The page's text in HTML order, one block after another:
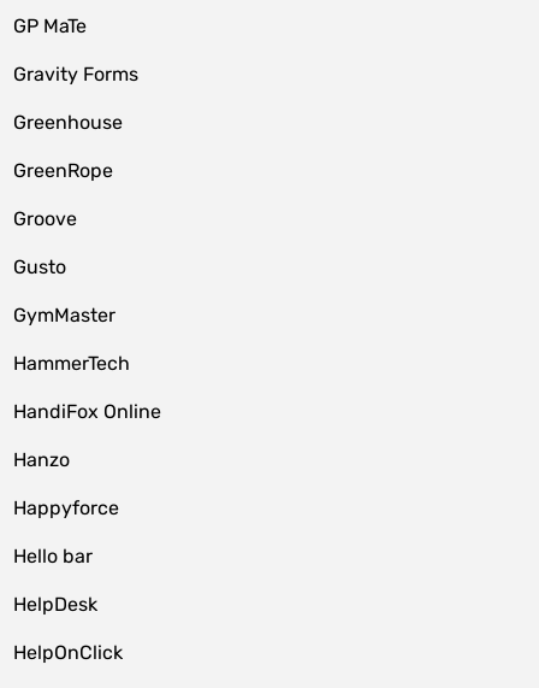
GP MaTe
Gravity Forms
Greenhouse
GreenRope
Groove
Gusto
GymMaster
HammerTech
HandiFox Online
Hanzo
Happyforce
Hello bar
HelpDesk
HelpOnClick